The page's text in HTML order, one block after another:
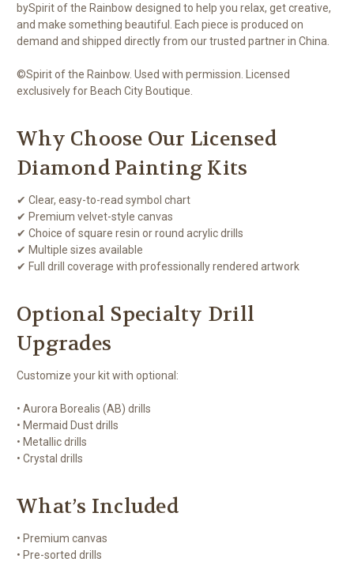
bySpirit of the Rainbow designed to help you relax, get creative,
and make something beautiful. Each piece is produced on
demand and shipped directly from our trusted partner in China.
©Spirit of the Rainbow. Used with permission. Licensed
exclusively for Beach City Boutique.
Why Choose Our Licensed
Diamond Painting Kits
✔ Clear, easy-to-read symbol chart
✔ Premium velvet-style canvas
✔ Choice of square resin or round acrylic drills
✔ Multiple sizes available
✔ Full drill coverage with professionally rendered artwork
Optional Specialty Drill
Upgrades
Customize your kit with optional:
• Aurora Borealis (AB) drills
• Mermaid Dust drills
• Metallic drills
• Crystal drills
What’s Included
• Premium canvas
• Pre-sorted drills